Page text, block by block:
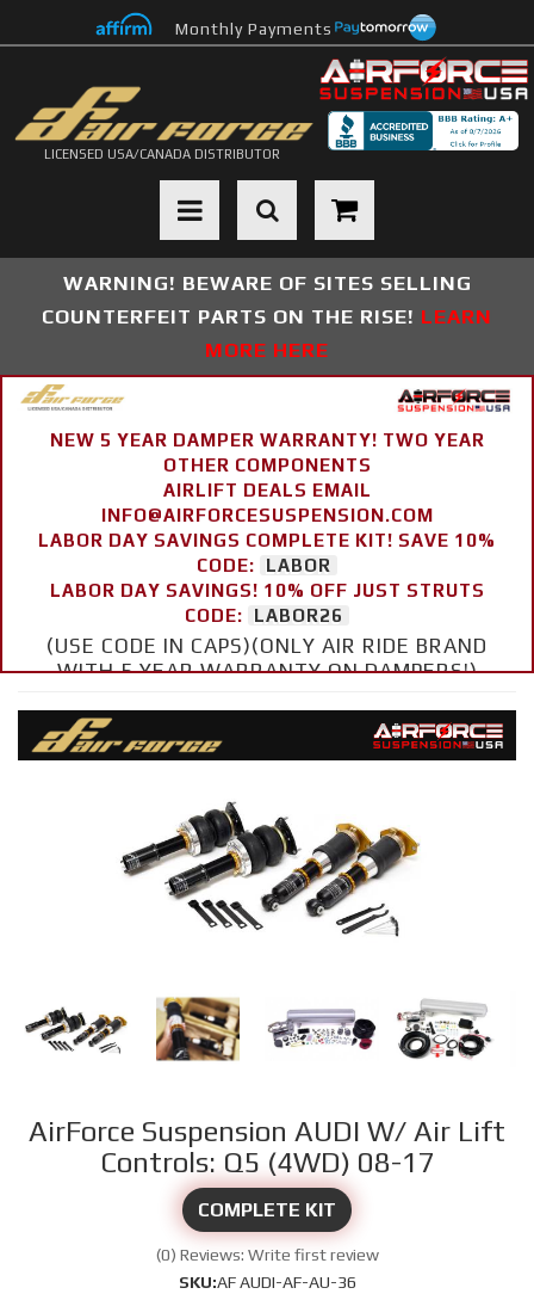
Monthly Payments
LICENSED USA/CANADA DISTRIBUTOR
Toggle navigation
WARNING! BEWARE OF SITES SELLING
COUNTERFEIT PARTS ON THE RISE! LEARN
MORE HERE
NEW 5 YEAR DAMPER WARRANTY! TWO YEAR
OTHER COMPONENTS
AIRLIFT DEALS EMAIL
INFO@AIRFORCESUSPENSION.COM
LABOR DAY SAVINGS COMPLETE KIT! SAVE 10%
CODE:
LABOR
LABOR DAY SAVINGS! 10% OFF JUST STRUTS
CODE:
LABOR26
(USE CODE IN CAPS)(ONLY AIR RIDE BRAND
WITH 5 YEAR WARRANTY ON DAMPERS!)
AirForce Suspension AUDI W/ Air Lift
Controls: Q5 (4WD) 08-17
COMPLETE KIT
(0) Reviews: Write first review
SKU:AF AUDI-AF-AU-36